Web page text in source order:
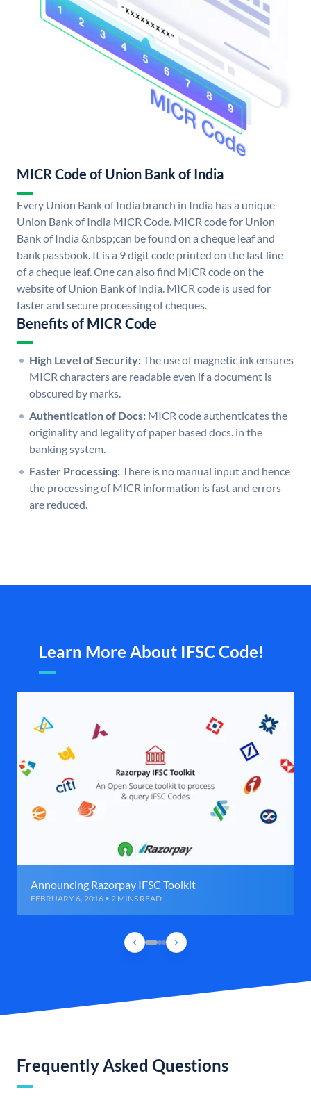
MICR Code of Union Bank of India
Every Union Bank of India branch in India has a unique
Union Bank of India MICR Code. MICR code for Union
Bank of India &nbsp;can be found on a cheque leaf and
bank passbook. It is a 9 digit code printed on the last line
of a cheque leaf. One can also find MICR code on the
website of Union Bank of India. MICR code is used for
faster and secure processing of cheques.
Benefits of MICR Code
High Level of Security:The use of magnetic ink ensures
MICR characters are readable even if a document is
obscured by marks.
Authentication of Docs: MICR code authenticates the
originality and legality of paper based docs. in the
banking system.
Faster Processing:There is no manual input and hence
the processing of MICR information is fast and errors
are reduced.
Learn More About IFSC Code!
Announcing Razorpay IFSC Toolkit
FEBRUARY 6, 2016 • 2 MINS READ
Frequently Asked Questions